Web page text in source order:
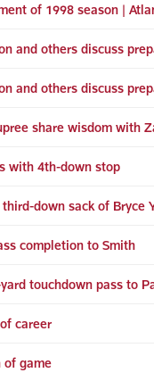
of 1998 season |
and others discuss
and others discuss
share wisdom with
with 4th-down stop
down sack of Bryce
completion to Smith
touchdown pass to
career
of game